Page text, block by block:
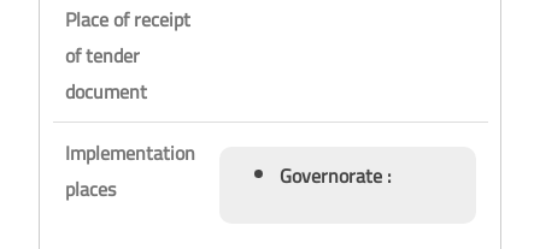
Place of receipt
of tender
document
Implementation
places
Governorate :